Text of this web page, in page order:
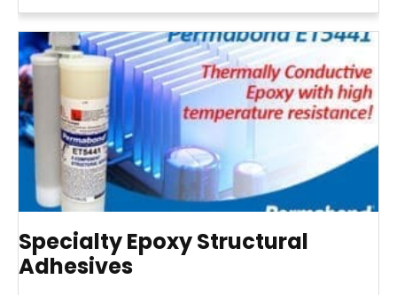
Specialty Epoxy Structural
Adhesives